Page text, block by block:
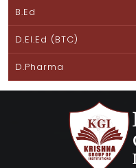
B.Ed
D.El.Ed (BTC)
D.Pharma